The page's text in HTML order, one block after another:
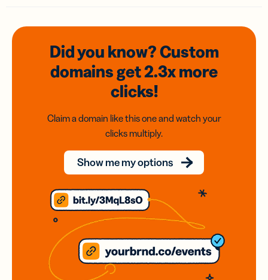
Did you know? Custom
domainsget 2.3xmore
clicks!
Claim a domain like this one and watch your
clicks multiply.
Show me my options